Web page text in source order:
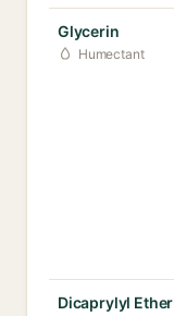
Glycerin
Humectant
Dicaprylyl Ether